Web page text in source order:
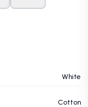
White
Cotton